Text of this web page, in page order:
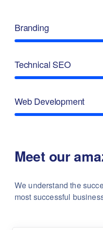
Branding
Technical SEO
Web Development
Meet our
We understand the
most successful